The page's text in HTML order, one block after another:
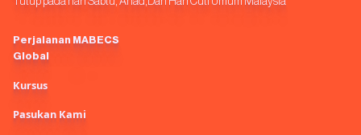
Perjalanan MABECS
Global
Kursus
Pasukan Kami